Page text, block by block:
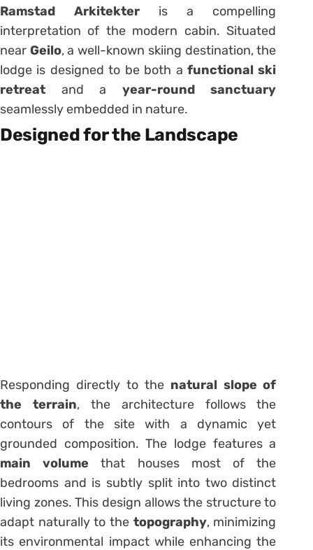
Ramstad Arkitekter is a compelling
interpretation of the modern cabin. Situated
near Geilo, a well-known skiing destination, the
lodge is designed to be both a functional ski
retreat and a year-round sanctuary
seamlessly embedded in nature.
Designed for the Landscape
Responding directly to the natural slope of
the terrain, the architecture follows the
contours of the site with a dynamic yet
grounded composition. The lodge features a
main volume that houses most of the
bedrooms and is subtly split into two distinct
living zones. This design allows the structure to
adapt naturally to the topography, minimizing
its environmental impact while enhancing the